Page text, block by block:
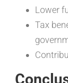
Lower
Tax